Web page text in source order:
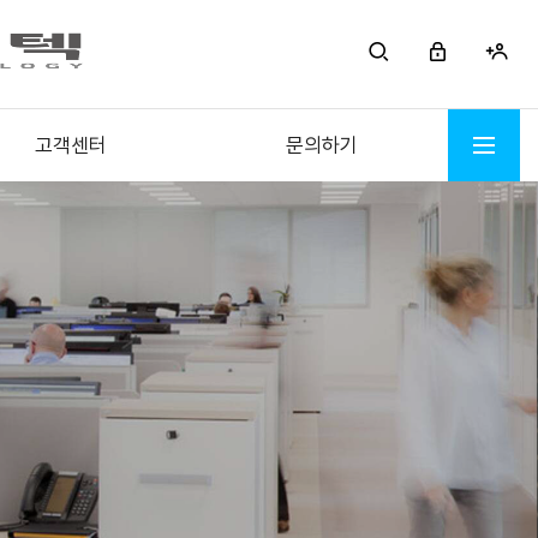
고객센터 문의하기